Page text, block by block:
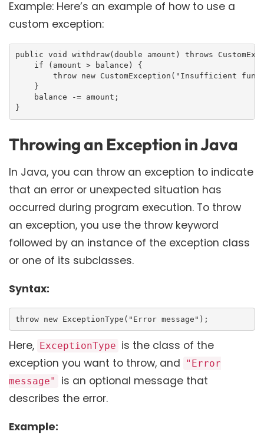
Example: Here’s an example of how to use a
custom exception:
public void withdraw(double amount) throws
    if (amount > balance) {
throw new CustomException("Insufficient
    }
    balance -= amount;
}
Throwing an Exception in Java
In Java, you can throw an exception to indicate
that an error or unexpected situation has
occurred during program execution. To throw
an exception, you use the throw keyword
followed by an instance of the exception class
or one of its subclasses.
Syntax:
throw new ExceptionType("Error message");
Here, ExceptionType is the class of the
exception you want to throw, and
"Error
message"
is an optional message that
describes the error.
Example: